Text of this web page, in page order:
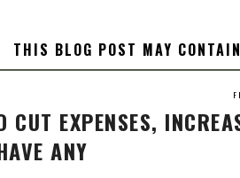
THIS BLOG POST MAY
CUT EXPENSES,
ANY